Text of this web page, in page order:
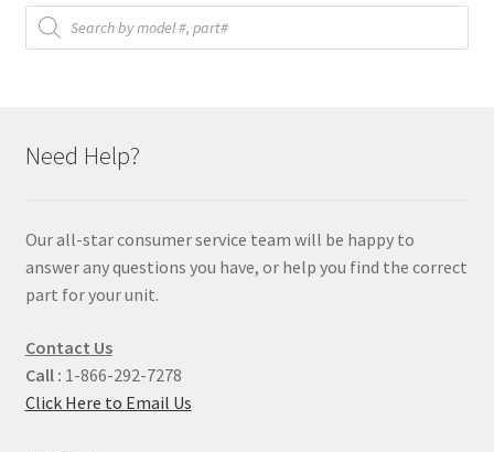
Products
search
Need Help?
Our all-star consumer service team will be happy to
answer any questions you have, or help you find the correct
part for your unit.
Contact Us
Call : 1-866-292-7278
Click Here to Email Us